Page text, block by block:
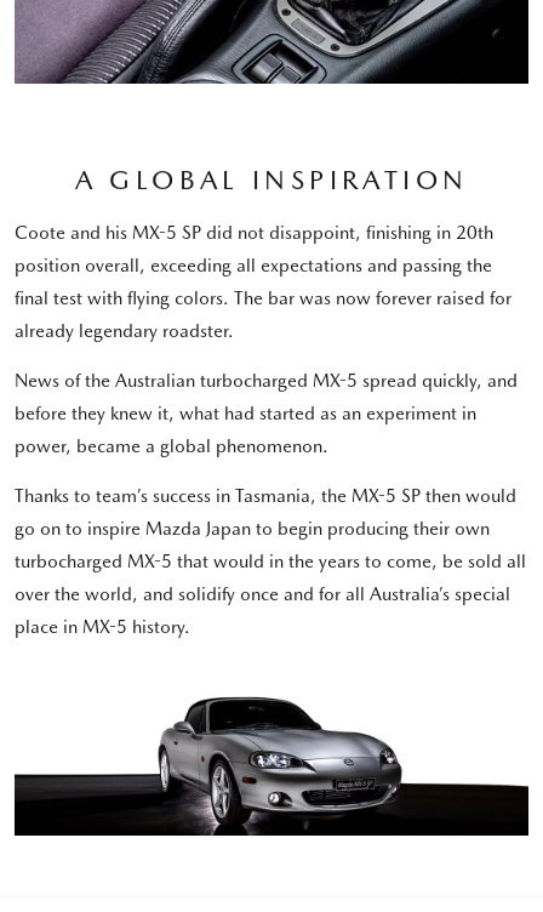
A GLOBAL INSPIRATION
Coote and his MX-5 SP did not disappoint, finishing in 20th
position overall, exceeding all expectations and passing the
final test with flying colors. The bar was now forever raised for
already legendary roadster.
News of the Australian turbocharged MX-5 spread quickly, and
before they knew it, what had started as an experiment in
power, became a global phenomenon.
Thanks to team’s success in Tasmania, the MX-5 SP then would
go on to inspire Mazda Japan to begin producing their own
turbocharged MX-5 that would in the years to come, be sold all
over the world, and solidify once and for all Australia’s special
place in MX-5 history.